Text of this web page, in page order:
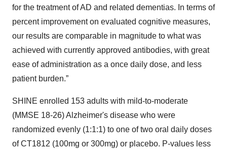
for the treatment of AD and related dementias. In terms of
percent improvement on evaluated cognitive measures,
our results are comparable in magnitude to what was
achieved with currently approved antibodies, with great
ease of administration as a once daily dose, and less
patient burden.”
SHINE enrolled 153 adults with mild-to-moderate
(MMSE 18-26) Alzheimer's disease who were
randomized evenly (1:1:1) to one of two oral daily doses
of CT1812 (100mg or 300mg) or placebo. P-values less